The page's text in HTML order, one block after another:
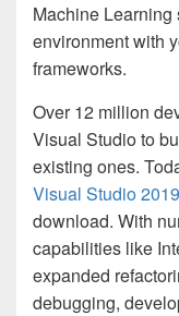
Machine
environment with
frameworks.
Over 12 million
Visual Studio to
existing ones.
Visual Studio
download. With
capabilities like
expanded
debugging,